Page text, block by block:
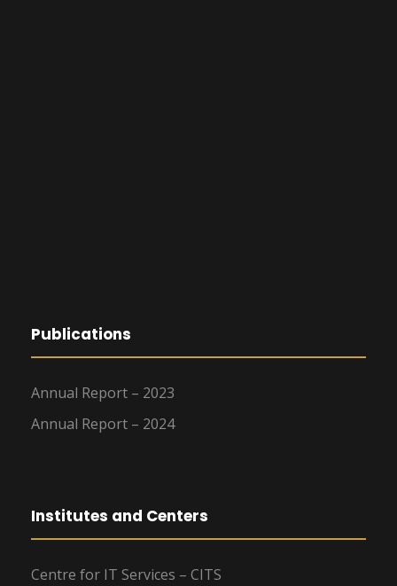
Publications
Annual Report – 2023
Annual Report – 2024
Institutes and Centers
Centre for IT Services – CITS